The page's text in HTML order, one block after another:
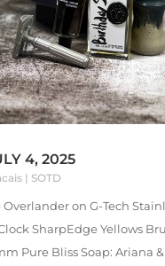
4, 2025
| SOTD
Overlander on G-Tech
SharpEdge Yellows
Pure Bliss Soap: Ariana